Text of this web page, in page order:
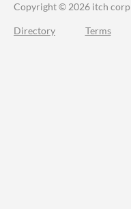
Copyright © 2026 itch corp
Directory Terms